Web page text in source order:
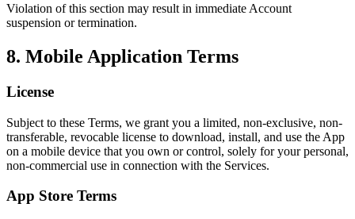
Violation of this section may result in immediate Account
suspension or termination.
8. Mobile Application Terms
License
Subject to these Terms, we grant you a limited, non-exclusive, non-
transferable, revocable license to download, install, and use the App
on a mobile device that you own or control, solely for your personal,
non-commercial use in connection with the Services.
App Store Terms